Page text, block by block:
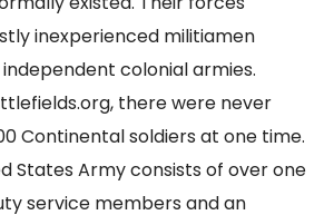
inexperienced militiamen
colonial armies.
there were never
Continental soldiers at one time.
States Army consists of over one
service members and an